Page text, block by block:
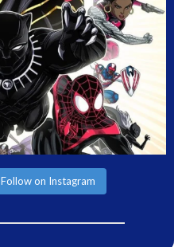
Follow on Instagram